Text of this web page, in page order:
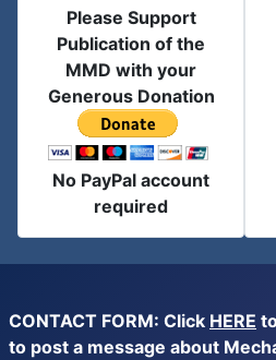
Please Support
Publication of the
MMD with your
Generous Donation
No PayPal account
required
CONTACT FORM: Click HERE
to post a message about